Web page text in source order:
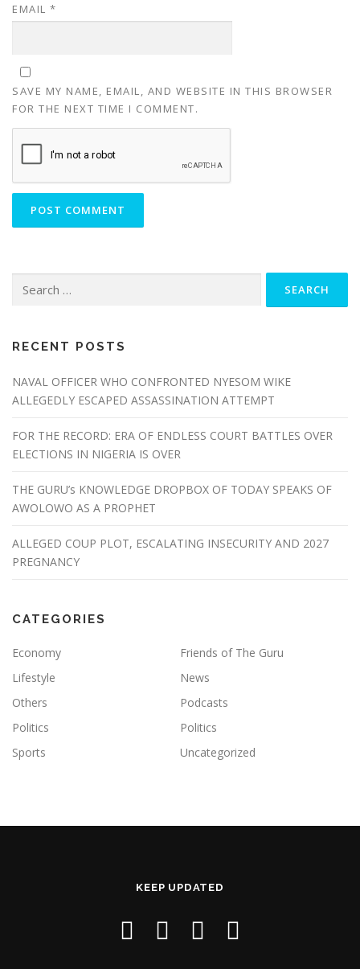
EMAIL *
SAVE MY NAME, EMAIL, AND WEBSITE IN THIS BROWSER
FOR THE NEXT TIME I COMMENT.
for:
RECENT POSTS
NAVAL OFFICER WHO CONFRONTED NYESOM WIKE
ALLEGEDLY ESCAPED ASSASSINATION ATTEMPT
FOR THE RECORD: ERA OF ENDLESS COURT BATTLES OVER
ELECTIONS IN NIGERIA IS OVER
THE GURU’s KNOWLEDGE DROPBOX OF TODAY SPEAKS OF
AWOLOWO AS A PROPHET
ALLEGED COUP PLOT, ESCALATING INSECURITY AND 2027
PREGNANCY
CATEGORIES
Economy
Friends of The Guru
Lifestyle
News
Others
Podcasts
Politics
Politics
Sports
Uncategorized
KEEP UPDATED